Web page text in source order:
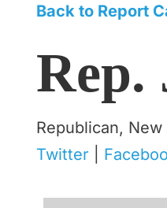
Back to Report
Rep.
Republican,
Twitter